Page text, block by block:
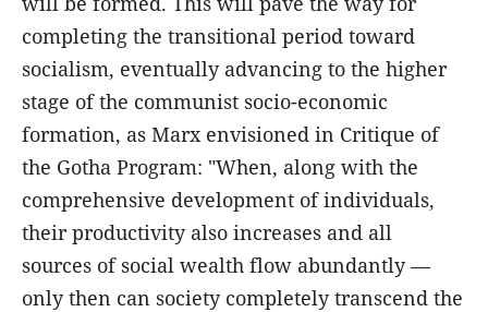
completing the transitional period toward
socialism, eventually advancing to the higher
stage of the communist socio-economic
formation, as Marx envisioned in Critique of
the Gotha Program: "When, along with the
comprehensive development of individuals,
their productivity also increases and all
sources of social wealth flow abundantly —
only then can society completely transcend the